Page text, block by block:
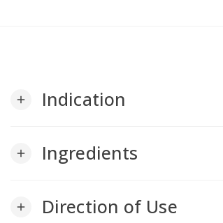
add Indication
add Ingredients
add Direction of Use